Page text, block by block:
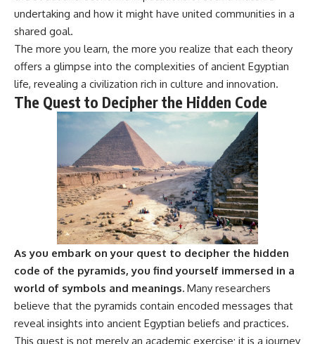
Using data from **NASA** and
other observatories, we look at
how **astrometry** and
**spectroscopy** are used to
measure its motion and
composition. These tools help
scientists analyze its **coma
and outgassing**, which are key
indicators of whether it behaves
like a typical **interstellar
The discussion also includes
how **non-gravitational
acceleration** is evaluated in
small bodies like this, and why
such measurements sometimes
lead to debate within the
scientific community.
Comparisons are made with
previous interstellar visitors
such as **'Oumuamua** and
**2I/Borisov**, which help place
3I/ATLAS in a broader context of
known interstellar objects.
Witnesses and the Alleged
Alien Encounter
**15:40** — The Mudinho
Explanation: Mistaken Identity
or Something Else?
**18:55** — Military Activity,
Firefighters, and the Varginha
UFO Case
**22:30** — Regional Hospital
Claims and the Alleged
**26:15** — Marco Chereze's
Death: Medical Records vs.
Later Claims
**30:05** — Zoo Deaths,
Media Coverage, and How the
Story Spread
**34:20** — James Fox, the
2026 National Press Club, and
New Testimony
**36:45** — What the Evidence
Really Shows About the
Varginha UFO Incident
undertaking and how it might have united communities in a
shared goal.
The more you learn, the more you realize that each theory
offers a glimpse into the complexities of ancient Egyptian
life, revealing a civilization rich in culture and innovation.
The Quest to Decipher the Hidden Code
As you embark on your quest to decipher the hidden
code of the pyramids, you find yourself immersed in a
world of symbols and meanings. Many researchers
believe that the pyramids contain encoded messages that
reveal insights into ancient Egyptian beliefs and practices.
This quest is not merely an academic exercise; it is a journey